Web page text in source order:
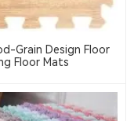
Grain Design Floor
Floor Mats